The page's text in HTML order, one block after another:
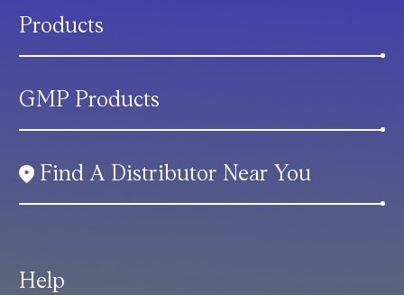
Help
Products
GMP Products
Find A Distributor Near You